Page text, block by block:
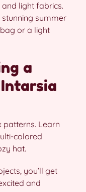
light fabrics.
summer
or a light
a
patterns. Learn
colored
hat.
you’ll get
and